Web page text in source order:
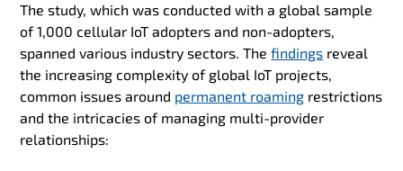
The study, which was conducted with a global sample
of 1,000 cellular IoT adopters and non-adopters,
spanned various industry sectors. The findings reveal
the increasing complexity of global IoT projects,
common issues around permanent roaming restrictions
and the intricacies of managing multi-provider
relationships: